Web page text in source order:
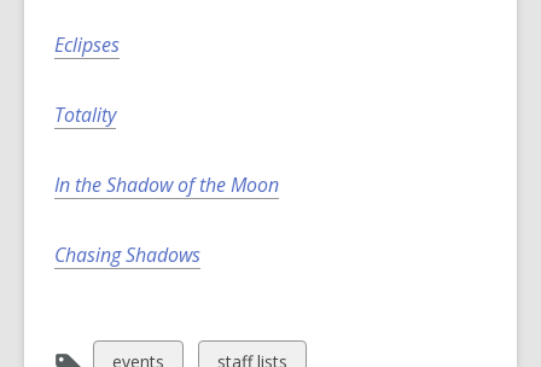
Eclipses
Totality
In the Shadow of the Moon
Chasing Shadows
View
events
View
staff lists